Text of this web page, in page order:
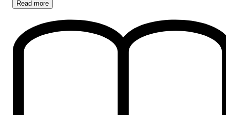
Read more